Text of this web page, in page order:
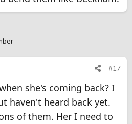
#17
she's coming back? I
haven't heard back yet.
of them. Her I need to